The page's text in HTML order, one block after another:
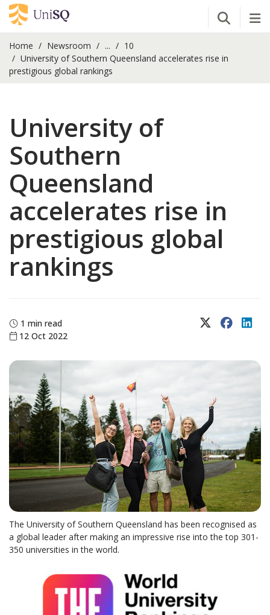
Open
Home Newsroom ...
10
University of Southern Queensland accelerates rise in
prestigious global rankings
University of
Southern
Queensland
accelerates rise in
prestigious global
rankings
1 min read
12 Oct 2022
X (Twitter)
The University of Southern Queensland has been recognised as
a global leader after making an impressive rise into the top 301-
350 universities in the world.